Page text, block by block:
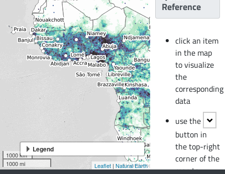
1000 km
1000 mi
Legend
Leaflet| Natural Earth
building stock
at the smallest
administrative
division of
each country
and includes
details about
the number of
number of
occupants,
vulnerability
characteristics,
Reference
click an item
in the map
to visualize
the
corresponding
data
use the
button in
the top-right
corner of the
map to